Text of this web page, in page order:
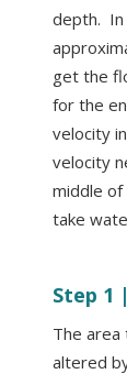
depth. In
get the
for the
velocity
velocity
middle
take
Step 1 |
The area
altered